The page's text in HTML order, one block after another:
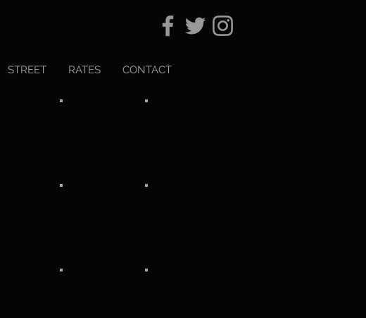
STREET RATES CONTACT